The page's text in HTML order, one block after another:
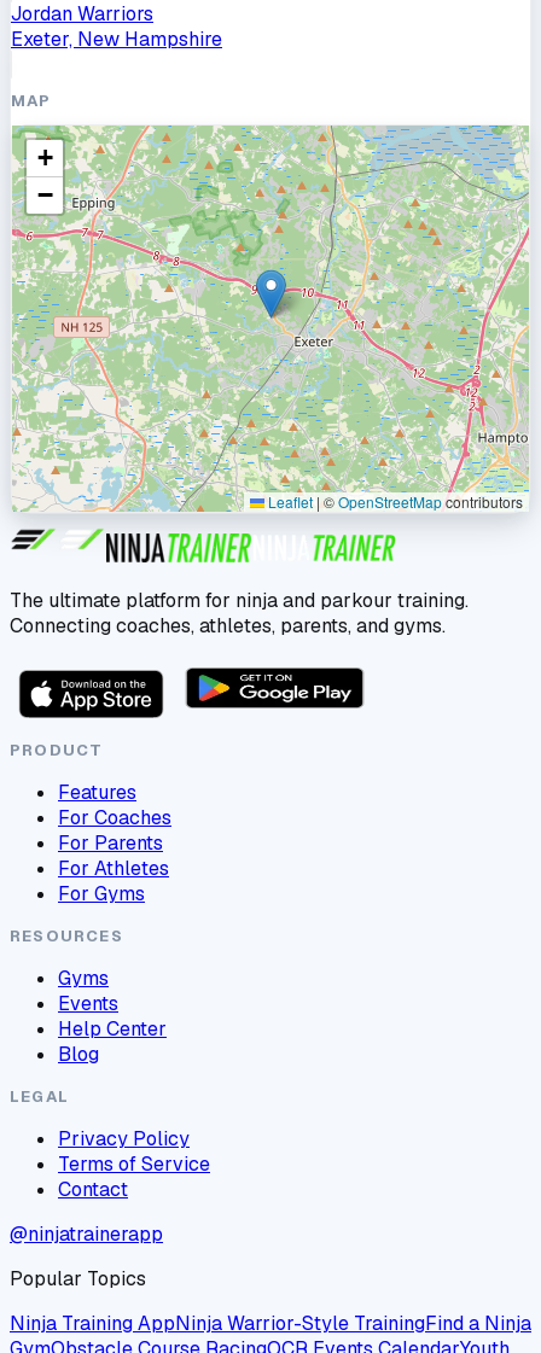
Jordan Warriors
Exeter, New Hampshire
MAP
+
−
Leaflet | ©OpenStreetMapcontributors
The ultimate platform for ninja and parkour training.
Connecting coaches, athletes, parents, and gyms.
PRODUCT
Features
For Coaches
For Parents
For Athletes
For Gyms
RESOURCES
Gyms
Events
Help Center
Blog
LEGAL
Privacy Policy
Terms of Service
Contact
@ninjatrainerapp
Popular Topics
Ninja Training AppNinja Warrior-Style TrainingFind a Ninja